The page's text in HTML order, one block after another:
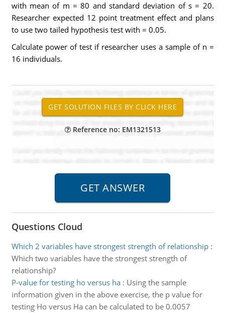
with mean of m = 80 and standard deviation of s = 20.
Researcher expected 12 point treatment effect and plans
to use two tailed hypothesis test with = 0.05.
Calculate power of test if researcher uses a sample of n =
16 individuals.
Reference no: EM1321513
Questions Cloud
Which 2 variables have strongest strength of relationship:
Which two variables have the strongest strength of
relationship?
P-value for testing ho versus ha: Using the sample
information given in the above exercise, the p value for
testing Ho versus Ha can be calculated to be 0.0057